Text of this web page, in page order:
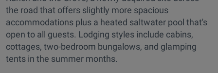
the road that offers slightly more spacious
accommodations plus a heated saltwater pool that's
open to all guests. Lodging styles include cabins,
cottages, two-bedroom bungalows, and glamping
tents in the summer months.